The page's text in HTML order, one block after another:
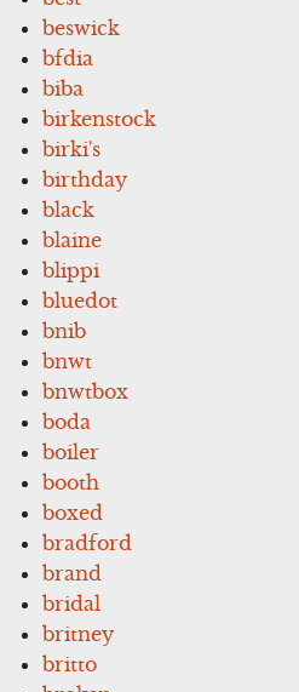
beswick
bfdia
biba
birkenstock
birki's
birthday
black
blaine
blippi
bluedot
bnib
bnwt
bnwtbox
boda
boiler
booth
boxed
bradford
brand
bridal
britney
britto